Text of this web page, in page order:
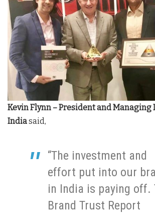
Kevin Flynn – President and Managing
Indiasaid,
“The investment and
effort put into our
in India is paying off.
Brand Trust Report